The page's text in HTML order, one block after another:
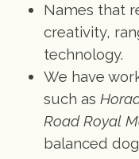
Names that
creativity,
technology.
We have
such as
Road Royal
balanced